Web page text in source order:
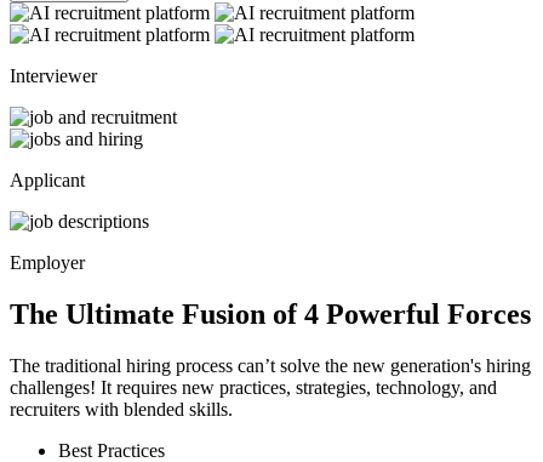
Interviewer
Applicant
Employer
The Ultimate Fusion of 4 Powerful Forces
The traditional hiring process can’t solve the new generation's hiring
challenges! It requires new practices, strategies, technology, and
recruiters with blended skills.
Best Practices